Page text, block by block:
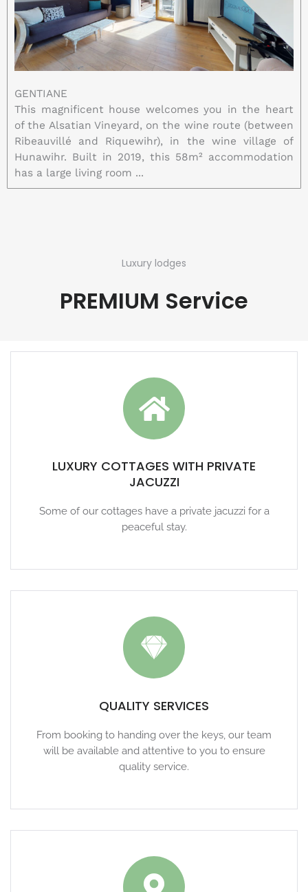
GENTIANE
This magnificent house welcomes you in the heart
of the Alsatian Vineyard, on the wine route (between
Ribeauvillé and Riquewihr), in the wine village of
Hunawihr. Built in 2019, this 58m² accommodation
has a large living room ...
Luxury lodges
PREMIUM Service
LUXURY COTTAGES WITH PRIVATE
JACUZZI
Some of our cottages have a private jacuzzi for a
peaceful stay.
QUALITY SERVICES
From booking to handing over the keys, our team
will be available and attentive to you to ensure
quality service.